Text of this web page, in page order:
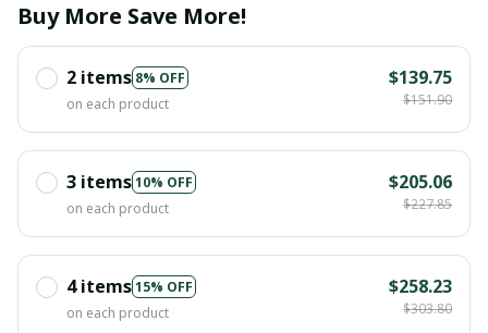
Buy More Save More!
2 items 8% OFF
on each product
$139.75
$151.90
3 items10% OFF
on each product
$205.06
$227.85
4 items15% OFF
on each product
$258.23
$303.80